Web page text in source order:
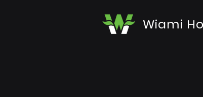
Wiami